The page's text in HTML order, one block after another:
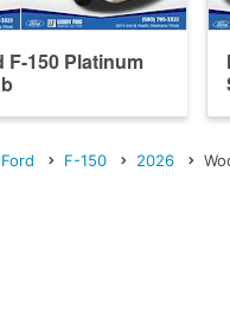
F-150 Platinum
Ford F-150 2026